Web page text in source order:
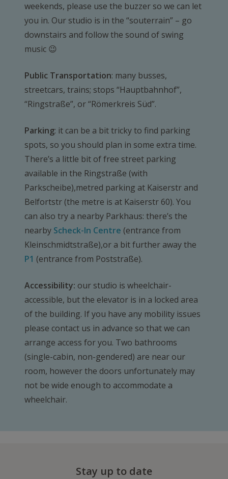
weekends, please use the buzzer so we can let
you in. Our studio is in the “souterrain” – go
downstairs and follow the sound of swing
music 😉
Public Transportation: many busses,
streetcars, trains; stops “Hauptbahnhof”,
“Ringstraße”, or “Römerkreis Süd”.
Parking: it can be a bit tricky to find parking
spots, so you should plan in some extra time.
There’s a little bit of free street parking
available in the Ringstraße (with
Parkscheibe),metred parking at Kaiserstr and
Belfortstr (the metre is at Kaiserstr 60). You
can also try a nearby Parkhaus: there’s the
nearby Scheck-In Centre (entrance from
Kleinschmidtstraße),or a bit further away the
P1 (entrance from Poststraße).
Accessibility: our studio is wheelchair-
accessible, but the elevator is in a locked area
of the building. If you have any mobility issues
please contact us in advance so that we can
arrange access for you. Two bathrooms
(single-cabin, non-gendered) are near our
room, however the doors unfortunately may
not be wide enough to accommodate a
wheelchair.
Stay up to date